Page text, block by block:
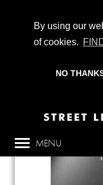
By using our
of cookies.
NO
MENU
CHAMPIONING
PRODUCTION